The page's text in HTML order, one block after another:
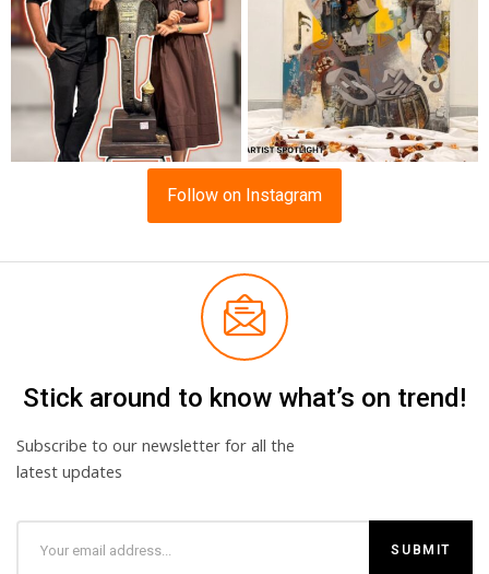
Follow on Instagram
Stick around to know what’s on trend!
Subscribe to our newsletter for all the
latest updates